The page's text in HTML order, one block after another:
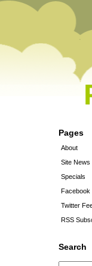
Pages
About
Site News
Specials
Facebook
Twitter
RSS
Search